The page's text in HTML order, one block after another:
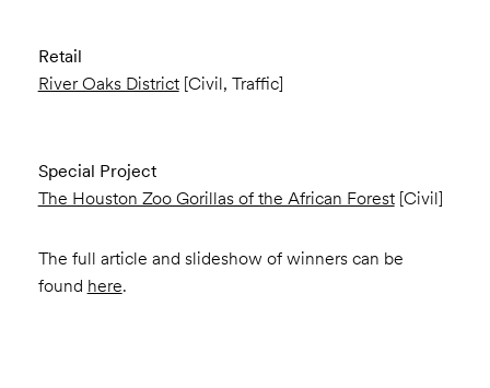
Retail
River Oaks District[Civil, Traffic]
Special Project
The Houston Zoo Gorillas of the African Forest[Civil]
The full article and slideshow of winners can be
found here.